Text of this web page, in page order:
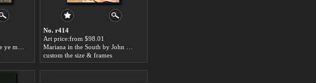
No. r414
Art price:from $98.01
custom the size & frames